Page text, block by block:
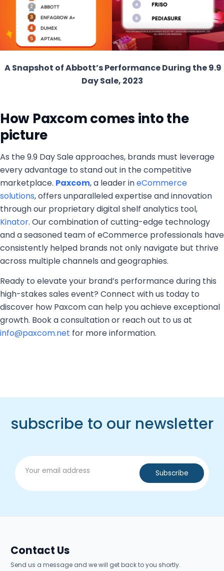
A Snapshot of Abbott’s Performance During the 9.9
Day Sale, 2023
How Paxcom comes into the
picture
As the 9.9 Day Sale approaches, brands must leverage
every advantage to stand out in the competitive
marketplace. Paxcom, a leader ineCommerce
solutions, offers unparalleled expertise and innovation
through our proprietary digital shelf analytics tool,
Kinator. Our combination of cutting-edge technology
and a seasoned team of eCommerce professionals have
consistently helped brands not only navigate but thrive
across multiple channels and geographies.
Ready to elevate your brand’s performance during this
high-stakes sales event? Connect with us today to
discover how Paxcom can help you achieve exceptional
growth. Book a consultation or reach out to us at
info@paxcom.net for more information.
subscribe to our newsletter
Contact Us
Send us a message and we will get back to you shortly.